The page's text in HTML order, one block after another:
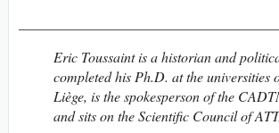
Eric Toussaint is a historian and
completed his Ph.D. at the universities
Liège, is the spokesperson of the
and sits on the Scientific Council of